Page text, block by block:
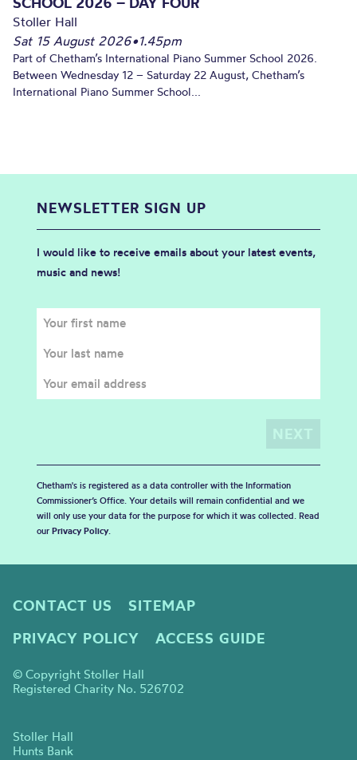
Stoller Hall
Sat 15 August 2026•1.45pm
Part of Chetham’s International Piano Summer School 2026.
Between Wednesday 12 – Saturday 22 August, Chetham’s
International Piano Summer School...
NEWSLETTER SIGN UP
I would like to receive emails about your latest events,
music and news!
Chetham's is registered as a data controller with the Information
Commissioner’s Office. Your details will remain confidential and we
will only use your data for the purpose for which it was collected. Read
our Privacy Policy.
CONTACT US
SITEMAP
PRIVACY POLICY
ACCESS GUIDE
© Copyright Stoller Hall
Registered Charity No. 526702
Stoller Hall
Hunts Bank